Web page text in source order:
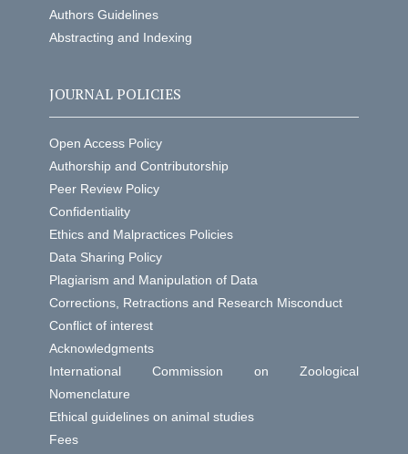
Authors Guidelines
Abstracting and Indexing
JOURNAL POLICIES
Open Access Policy
Authorship and Contributorship
Peer Review Policy
Confidentiality
Ethics and Malpractices Policies
Data Sharing Policy
Plagiarism and Manipulation of Data
Corrections, Retractions and Research Misconduct
Conflict of interest
Acknowledgments
International Commission on Zoological
Nomenclature
Ethical guidelines on animal studies
Fees